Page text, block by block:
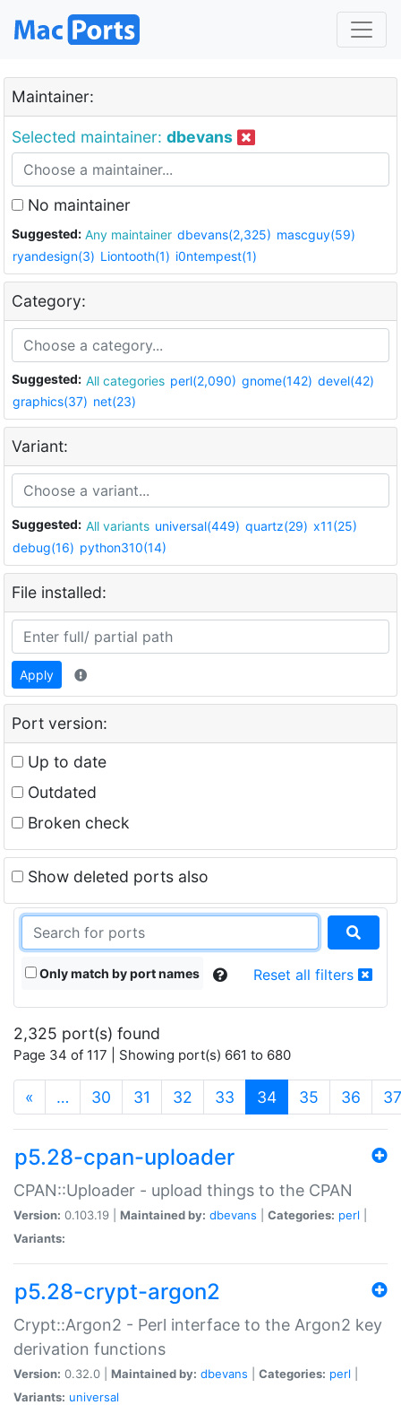
Maintainer:
Selected maintainer: dbevans
No maintainer
Suggested: Any maintainer dbevans(2,325) mascguy(59)
ryandesign(3) Liontooth(1) i0ntempest(1)
Category:
Suggested: All categories perl(2,090) gnome(142) devel(42)
graphics(37) net(23)
Variant:
Suggested: All variants universal(449) quartz(29) x11(25)
debug(16) python310(14)
File installed:
Apply
Port version:
Up to date
Outdated
Broken check
Show deleted ports also
Only match by port names Reset all filters
2,325 port(s) found
Page 34 of 117 | Showing port(s) 661 to 680
« … 30 31 32 33 34(current)
35 36 37
p5.28-cpan-uploader
CPAN::Uploader - upload things to the CPAN
Version: 0.103.19 | Maintained by: dbevans Categories: perl
Variants:
p5.28-crypt-argon2
Crypt::Argon2 - Perl interface to the Argon2 key
derivation functions
Version: 0.32.0 | Maintained by: dbevans Categories: perl
Variants: universal